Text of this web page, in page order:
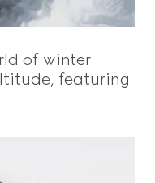
of winter
featuring